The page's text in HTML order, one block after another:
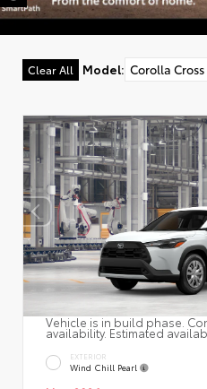
Clear All Model: Corolla Cross
Vehicle is in build phase.
availability. Estimated
EXTERIOR
Wind Chill Pearl